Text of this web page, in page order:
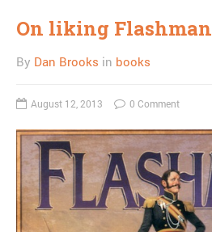
On liking Flashman
By Dan Brooks in books
August 12, 2013 0 Comment